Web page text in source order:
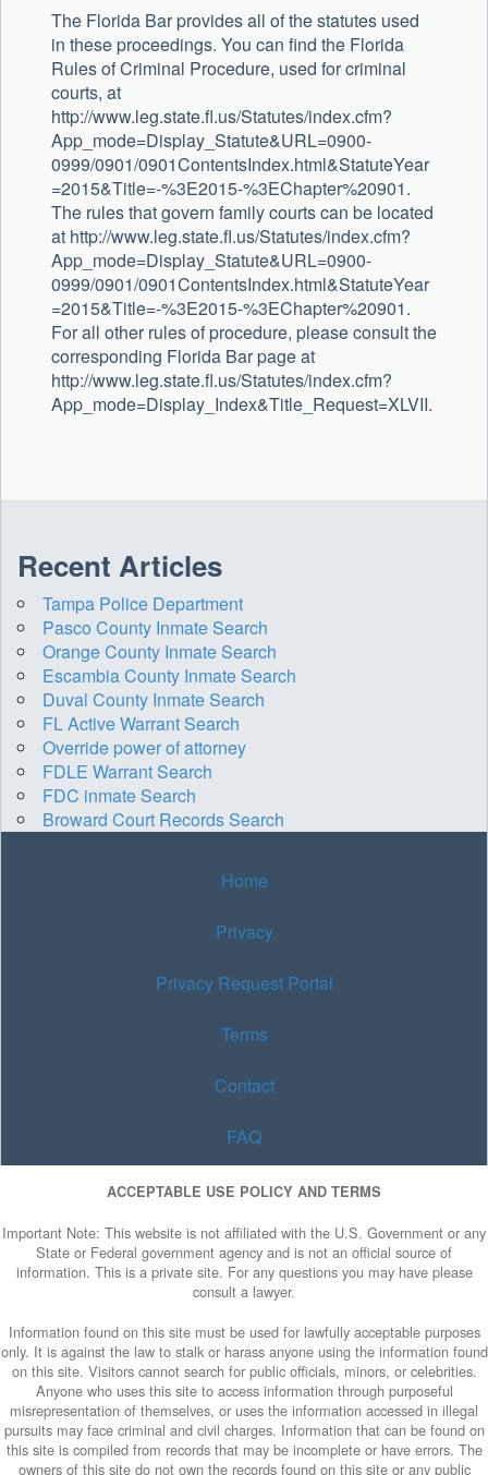
The Florida Bar provides all of the statutes used
in these proceedings. You can find the Florida
Rules of Criminal Procedure, used for criminal
courts, at
http://www.leg.state.fl.us/Statutes/index.cfm?
App_mode=Display_Statute&URL=0900-
0999/0901/0901ContentsIndex.html&StatuteYear
=2015&Title=-%3E2015-%3EChapter%20901.
The rules that govern family courts can be located
at http://www.leg.state.fl.us/Statutes/index.cfm?
App_mode=Display_Statute&URL=0900-
0999/0901/0901ContentsIndex.html&StatuteYear
=2015&Title=-%3E2015-%3EChapter%20901.
For all other rules of procedure, please consult the
corresponding Florida Bar page at
http://www.leg.state.fl.us/Statutes/index.cfm?
App_mode=Display_Index&Title_Request=XLVII.
Recent Articles
Tampa Police Department
Pasco County Inmate Search
Orange County Inmate Search
Escambia County Inmate Search
Duval County Inmate Search
FL Active Warrant Search
Override power of attorney
FDLE Warrant Search
FDC inmate Search
Broward Court Records Search
Home
Privacy
Privacy Request Portal
Terms
Contact
FAQ
ACCEPTABLE USE POLICY AND TERMS
Important Note: This website is not affiliated with the U.S. Government or any
State or Federal government agency and is not an official source of
information. This is a private site. For any questions you may have please
consult a lawyer.
Information found on this site must be used for lawfully acceptable purposes
only. It is against the law to stalk or harass anyone using the information found
on this site. Visitors cannot search for public officials, minors, or celebrities.
Anyone who uses this site to access information through purposeful
misrepresentation of themselves, or uses the information accessed in illegal
pursuits may face criminal and civil charges. Information that can be found on
this site is compiled from records that may be incomplete or have errors. The
owners of this site do not own the records found on this site or any public